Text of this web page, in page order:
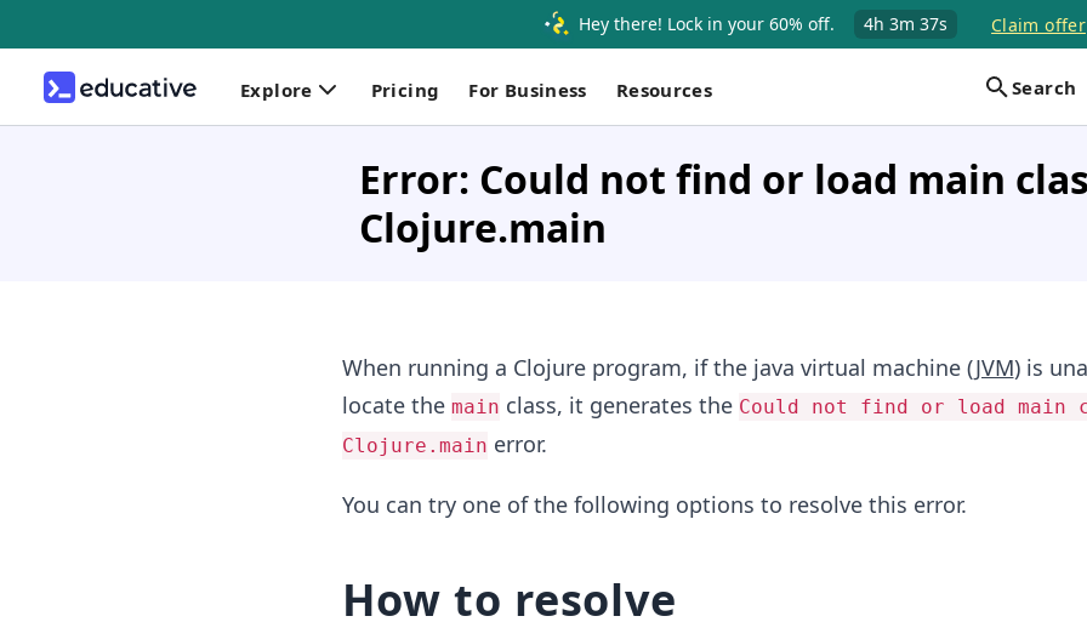
Hey there! Lock in your 60% off. 4h 3m 37s Claim offer
Explore Pricing For Business Resources Search
Error: Could not find or load main
Clojure.main
When running a Clojure program, if the java virtual machine (JVM) is
locate the main class, it generates the Could not find or load main
Clojure.main error.
You can try one of the following options to resolve this error.
How to resolve